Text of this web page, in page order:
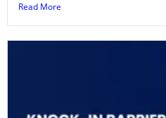
Read More